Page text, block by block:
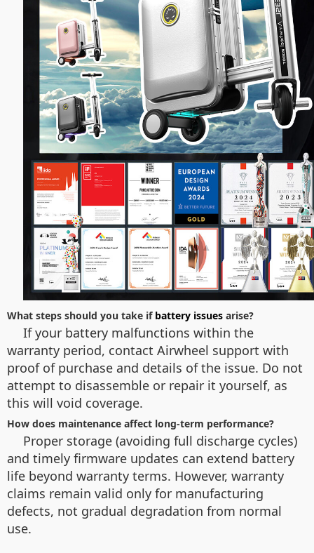
What steps should you take if battery issues arise?
If your battery malfunctions within the
warranty period, contact Airwheel support with
proof of purchase and details of the issue. Do not
attempt to disassemble or repair it yourself, as
this will void coverage.
How does maintenance affect long-term performance?
Proper storage (avoiding full discharge cycles)
and timely firmware updates can extend battery
life beyond warranty terms. However, warranty
claims remain valid only for manufacturing
defects, not gradual degradation from normal
use.